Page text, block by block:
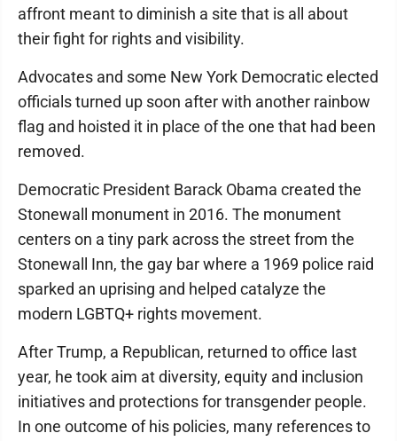
affront meant to diminish a site that is all about
their fight for rights and visibility.
Advocates and some New York Democratic elected
officials turned up soon after with another rainbow
flag and hoisted it in place of the one that had been
removed.
Democratic President Barack Obama created the
Stonewall monument in 2016. The monument
centers on a tiny park across the street from the
Stonewall Inn, the gay bar where a 1969 police raid
sparked an uprising and helped catalyze the
modern LGBTQ+ rights movement.
After Trump, a Republican, returned to office last
year, he took aim at diversity, equity and inclusion
initiatives and protections for transgender people.
In one outcome of his policies, many references to